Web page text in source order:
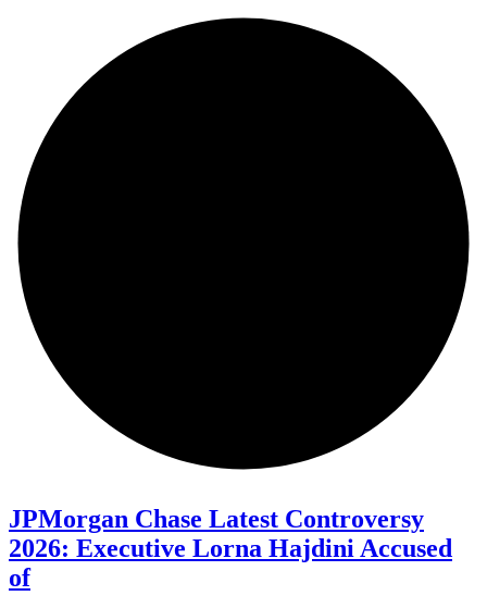
JPMorgan Chase Latest Controversy
2026: Executive Lorna Hajdini Accused
of